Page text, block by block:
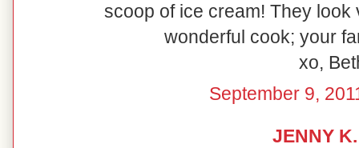
scoop of ice cream! They look
wonderful cook; your
xo,
September 9,
JENNY K.